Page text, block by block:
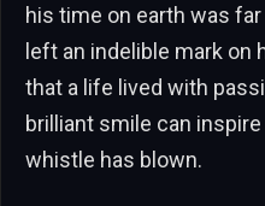
his time on earth was
left an indelible mark on
that a life lived with
brilliant smile can
whistle has blown.